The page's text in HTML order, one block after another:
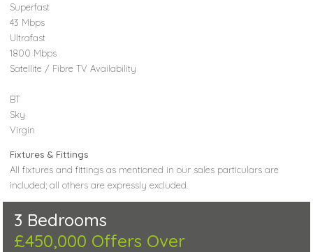
Superfast
43 Mbps
Ultrafast
1800 Mbps
Satellite / Fibre TV Availability
BT
Sky
Virgin
Fixtures & Fittings
All fixtures and fittings as mentioned in our sales particulars are
included; all others are expressly excluded.
3 Bedrooms
£450,000 Offers Over